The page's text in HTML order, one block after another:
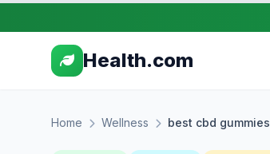
Health.com
Home Wellness best cbd